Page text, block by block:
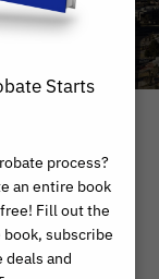
Starts
process?
an entire book
Fill out the
subscribe
and